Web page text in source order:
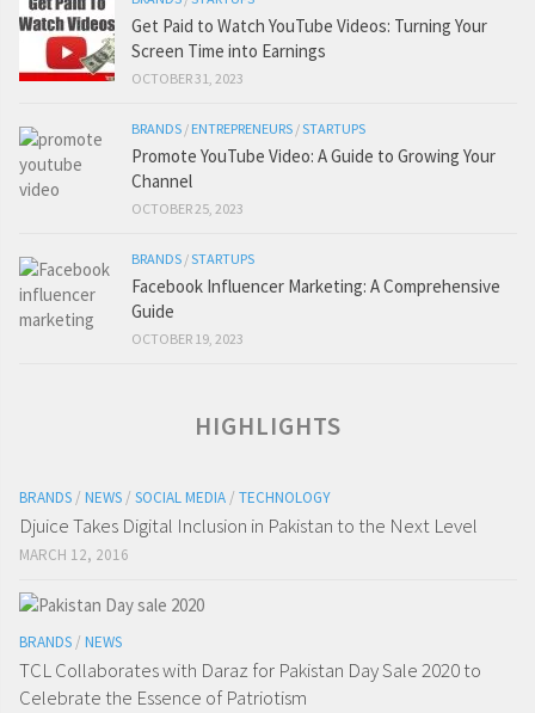
Get Paid to Watch YouTube Videos: Turning Your
Screen Time into Earnings
OCTOBER 31, 2023
BRANDS / ENTREPRENEURS /STARTUPS
Promote YouTube Video: A Guide to Growing Your
Channel
OCTOBER 25, 2023
BRANDS /STARTUPS
Facebook Influencer Marketing: A Comprehensive
Guide
OCTOBER 19, 2023
HIGHLIGHTS
BRANDS / NEWS / SOCIAL MEDIA / TECHNOLOGY
Djuice Takes Digital Inclusion in Pakistan to the Next Level
MARCH 12, 2016
BRANDS / NEWS
TCL Collaborates with Daraz for Pakistan Day Sale 2020 to
Celebrate the Essence of Patriotism